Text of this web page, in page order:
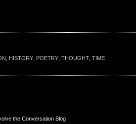
HISTORY POETRY THOUGHT TIME
the Conversation Blog